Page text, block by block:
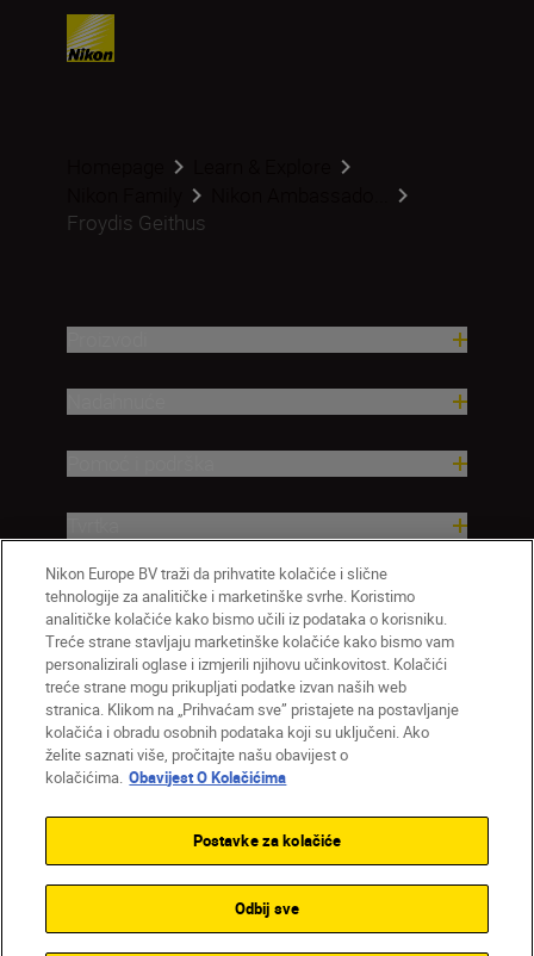
Froydis Geithus
HR Nikon Sites
Obratite nam se
Obavijest o zaštiti privatnosti
Uvjeti upotrebe
Obavijest o kolačićima
Postavke kolačića
Nikon Europe BV traži da prihvatite kolačiće i slične
tehnologije za analitičke i marketinške svrhe. Koristimo
analitičke kolačiće kako bismo učili iz podataka o korisniku.
Treće strane stavljaju marketinške kolačiće kako bismo vam
personalizirali oglase i izmjerili njihovu učinkovitost. Kolačići
treće strane mogu prikupljati podatke izvan naših web
stranica. Klikom na „Prihvaćam sve” pristajete na postavljanje
kolačića i obradu osobnih podataka koji su uključeni. Ako
želite saznati više, pročitajte našu obavijest o
kolačićima. Obavijest O Kolačićima
Postavke za kolačiće
Odbij sve